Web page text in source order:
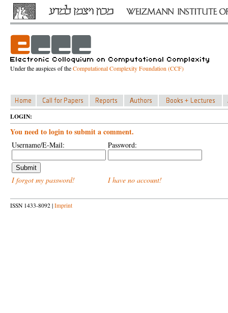
Under the auspices of theComputational Complexity Foundation (CCF)
LOGIN:
You need to login to submit a comment.
Username/E-Mail: Password:
I forgot my password! I have no account!
ISSN 1433-8092 | Imprint